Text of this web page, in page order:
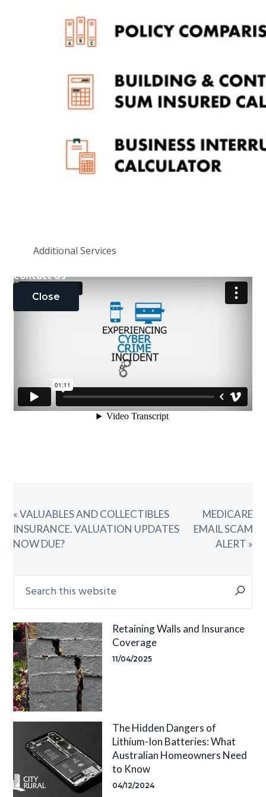
Additional Services
Contact Us
Close
Recovering or replacing records or data
Liability and loss of third-party data
Misuse of intellectual property online
Crisis management and monitoring
Prevention of further attacks
OK, what do I do now?
If you’d like to learn more about the threat cybercrime
PREVIOUS
POST:
« VALUABLES AND COLLECTIBLES
INSURANCE. VALUATION UPDATES
NOW DUE?
NEXT
POST:
MEDICARE
EMAIL SCAM
ALERT »
Primary
Sidebar
this
Retaining Walls and Insurance
Coverage
11/04/2025
The Hidden Dangers of
Lithium-Ion Batteries: What
Australian Homeowners Need
to Know
04/12/2024